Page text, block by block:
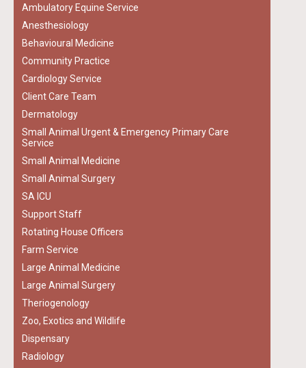
Ambulatory Equine Service
Anesthesiology
Behavioural Medicine
Community Practice
Cardiology Service
Client Care Team
Dermatology
Small Animal Urgent & Emergency Primary Care
Service
Small Animal Medicine
Small Animal Surgery
SA ICU
Support Staff
Rotating House Officers
Farm Service
Large Animal Medicine
Large Animal Surgery
Theriogenology
Zoo, Exotics and Wildlife
Dispensary
Radiology